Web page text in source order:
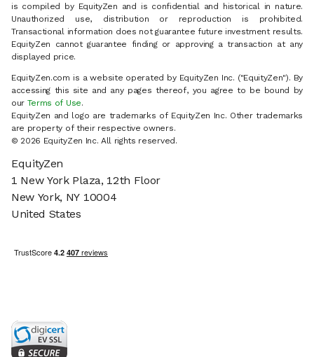
is compiled by EquityZen and is confidential and historical in nature.
Unauthorized use, distribution or reproduction is prohibited.
Transactional information does not guarantee future investment results.
EquityZen cannot guarantee finding or approving a transaction at any
displayed price.
EquityZen.com is a website operated by EquityZen Inc. ("EquityZen"). By
accessing this site and any pages thereof, you agree to be bound by
our Terms of Use.
EquityZen and logo are trademarks of EquityZen Inc. Other trademarks
are property of their respective owners.
© 2026 EquityZen Inc. All rights reserved.
EquityZen
1 New York Plaza, 12th Floor
New York, NY 10004
United States